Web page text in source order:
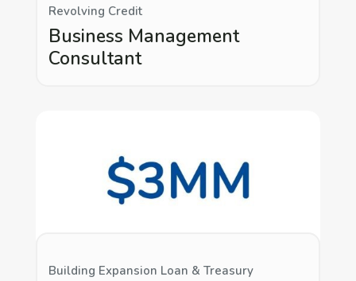
Revolving Credit
Business Management
Consultant
Building Expansion Loan & Treasury